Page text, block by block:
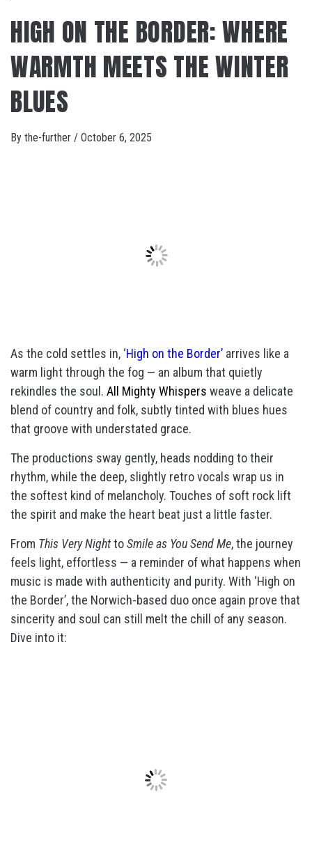
HIGH ON THE BORDER: WHERE
WARMTH MEETS THE WINTER
BLUES
By the-further / October 6, 2025
As the cold settles in, ‘High on the Border’ arrives like a
warm light through the fog — an album that quietly
rekindles the soul. All Mighty Whispers weave a delicate
blend of country and folk, subtly tinted with blues hues
that groove with understated grace.
The productions sway gently, heads nodding to their
rhythm, while the deep, slightly retro vocals wrap us in
the softest kind of melancholy. Touches of soft rock lift
the spirit and make the heart beat just a little faster.
From This Very NighttoSmile as You Send Me, the journey
feels light, effortless — a reminder of what happens when
music is made with authenticity and purity. With ‘High on
the Border’, the Norwich-based duo once again prove that
sincerity and soul can still melt the chill of any season.
Dive into it: